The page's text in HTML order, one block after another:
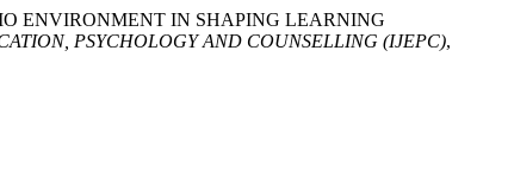
ENVIRONMENT IN SHAPING LEARNING
PSYCHOLOGY AND COUNSELLING (IJEPC),